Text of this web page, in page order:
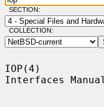
SECTION:
COLLECTION:
IOP(4)
Interfaces